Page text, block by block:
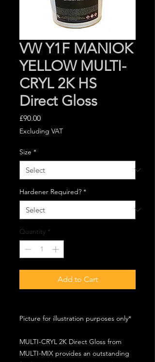
VW Y1F MANIOK
YELLOW MULTI-
CRYL 2K HS
Direct Gloss
£90.00Price
Excluding VAT
Size *
Hardener Required? *
Quantity *
Add to Cart
Picture for illustration purposes only*
MULTI-CRYL 2K Direct Gloss from
MULTI-MIX provides an outstanding